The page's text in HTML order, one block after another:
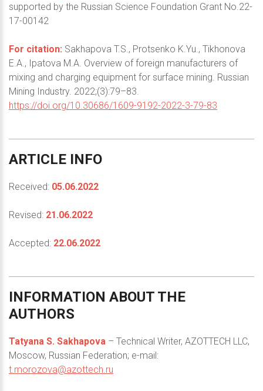
supported by the Russian Science Foundation Grant No.22-
17-00142
For citation: Sakhapova T.S., Protsenko K.Yu., Tikhonova
E.A., Ipatova M.A. Overview of foreign manufacturers of
mixing and charging equipment for surface mining. Russian
Mining Industry. 2022;(3):79–83.
https://doi.org/10.30686/1609-9192-2022-3-79-83
ARTICLE INFO
Received: 05.06.2022
Revised: 21.06.2022
Accepted: 22.06.2022
INFORMATION ABOUT THE
AUTHORS
Tatyana S. Sakhapova – Technical Writer, AZOTTECH LLC,
Moscow, Russian Federation; e-mail:
t.morozova@azottech.ru